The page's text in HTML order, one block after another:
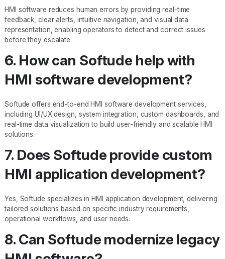
HMI software reduces human errors by providing real-time
feedback, clear alerts, intuitive navigation, and visual data
representation, enabling operators to detect and correct issues
before they escalate.
6. How can Softude help with
HMI software development?
Softude offers end-to-end HMI software development services,
including UI/UX design, system integration, custom dashboards, and
real-time data visualization to build user-friendly and scalable HMI
solutions.
7. Does Softude provide custom
HMI application development?
Yes, Softude specializes in HMI application development, delivering
tailored solutions based on specific industry requirements,
operational workflows, and user needs.
8. Can Softude modernize legacy